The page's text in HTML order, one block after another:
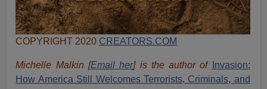
COPYRIGHT 2020 CREATORS.COM
Michelle Malkin [Email her] is the author of
Invasion:
How America Still Welcomes Terrorists, Criminals, and